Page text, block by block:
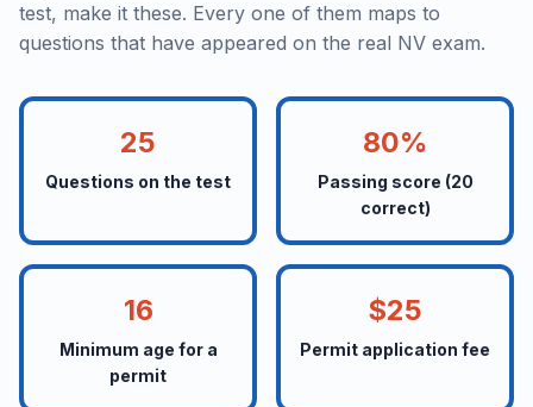
test, make it these. Every one of them maps to
questions that have appeared on the real NV exam.
25
Questions on the test
80%
Passing score (20
correct)
16
Minimum age for a
permit
$25
Permit application fee